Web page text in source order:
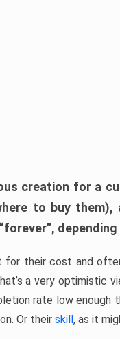
creation for a
to buy them),
for their cost and
a very optimistic
rate low enough
Or their skill, as it